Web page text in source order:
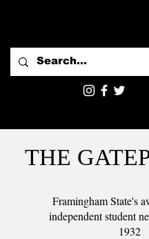
THE
Framingham State's
independent student
1932